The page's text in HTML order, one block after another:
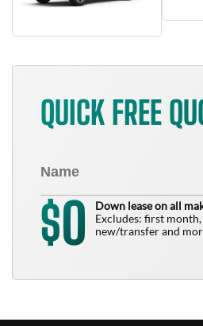
QUICK FREE
$0
Down lease on all
Excludes: first
new/transfer and